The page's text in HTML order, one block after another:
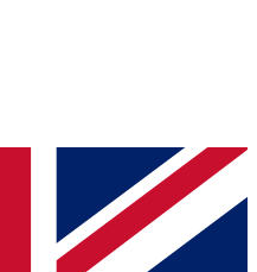
QUICK
simply enter your email below
a confirmation and sign you
you updated on all your